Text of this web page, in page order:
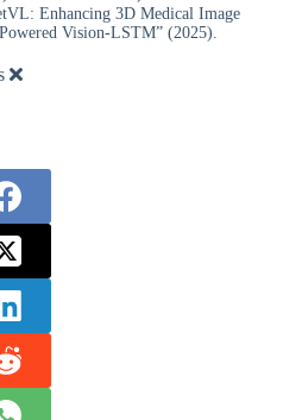
Enhancing 3D Medical Image
Vision-LSTM” (2025).